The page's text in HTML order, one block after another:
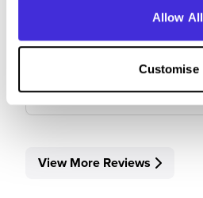
Allow All
Customise
View More Reviews